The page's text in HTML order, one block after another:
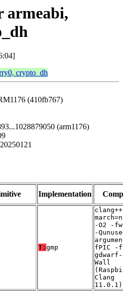
armeabi,
crypto_dh
(410fb767)
(arm1176)
Implementation
T: gmp
-O2 -
-
fPIC -
Wall
Clang
11.0.1)